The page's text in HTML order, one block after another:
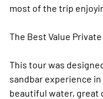
most of the trip
The Best Value
This tour was
sandbar experience
beautiful water, great